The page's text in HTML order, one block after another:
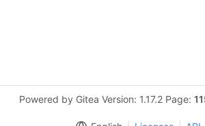
Powered by Gitea Version: 1.17.2 Page: